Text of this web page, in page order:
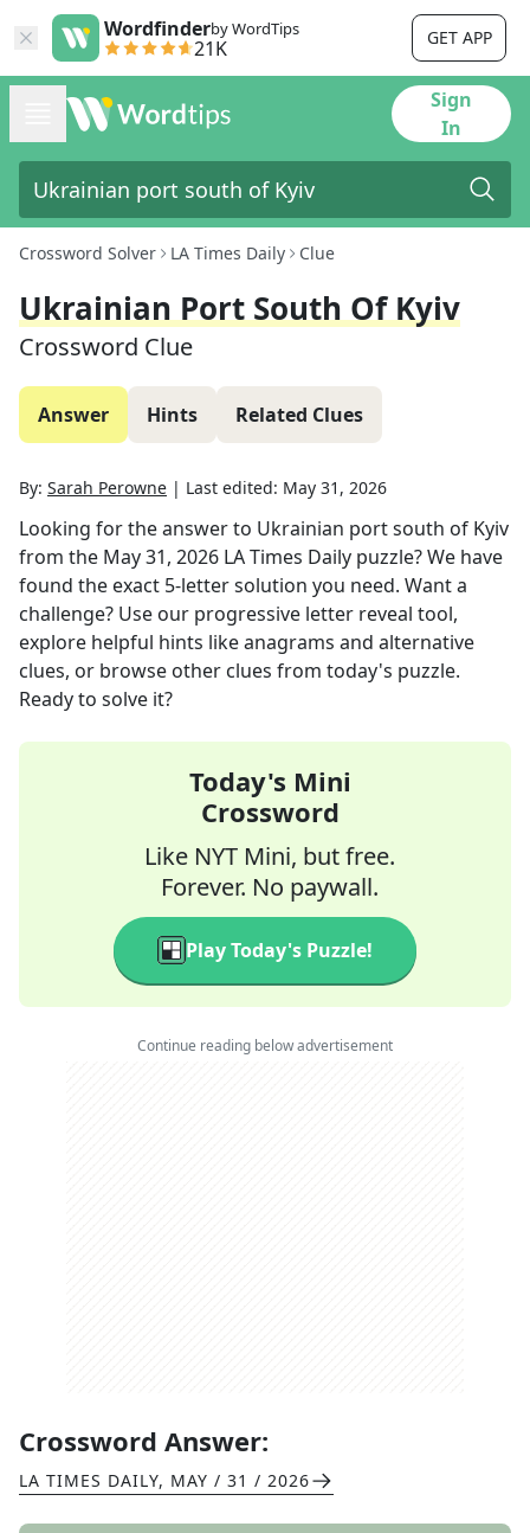
Wordfinderby WordTips
21K GET APP
Sign
In
Crossword Solver LA Times Daily Clue
Ukrainian Port South Of Kyiv
Crossword Clue
Answer Hints Related Clues
By: Sarah Perowne | Last edited: May 31, 2026
Looking for the answer to Ukrainian port south of Kyiv
from the May 31, 2026 LA Times Daily puzzle? We have
found the exact 5-letter solution you need. Want a
challenge? Use our progressive letter reveal tool,
explore helpful hints like anagrams and alternative
clues, or browse other clues from today's puzzle.
Ready to solve it?
Today's Mini
Crossword
Like NYT Mini, but free.
Forever. No paywall.
Play Today's Puzzle!
Continue reading below advertisement
Crossword Answer:
LA TIMES DAILY, MAY / 31 / 2026